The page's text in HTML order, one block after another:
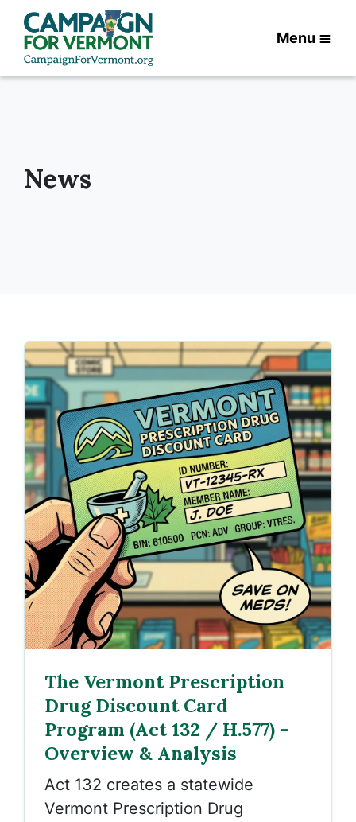
Menu
News
The Vermont Prescription
Drug Discount Card
Program (Act 132 / H.577) -
Overview & Analysis
Act 132 creates a statewide
Vermont Prescription Drug